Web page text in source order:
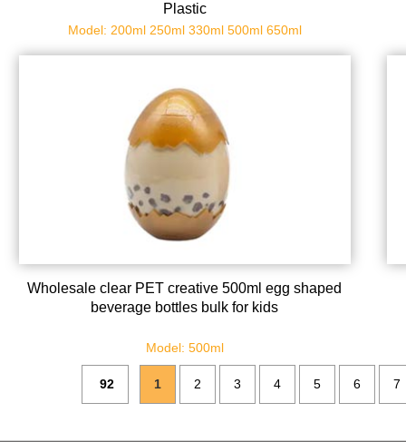
Plastic
Model: 200ml 250ml 330ml 500ml 650ml
Wholesale clear PET creative 500ml egg shaped
beverage bottles bulk for kids
Model: 500ml
92 1 2 3 4 5 6 7